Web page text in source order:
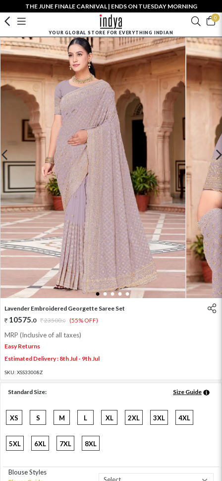
THE JUNE FINALE CARNIVAL | ENDS ON TUESDAY MORNING
0
YOUR GLOBAL STORE FOR EVERYTHING INDIAN
1 2 3 4 5
Lavender Embroidered Georgette Saree Set
10575.0 23500.0 (55% OFF)
MRP (Inclusive of all taxes)
Easy Returns
Estimated Delivery : 8th Jul - 9th Jul
SKU: XSS33008Z
Standard Size: Size Guide
XS S M L XL 2XL 3XL 4XL
5XL 6XL 7XL 8XL
Blouse Styles